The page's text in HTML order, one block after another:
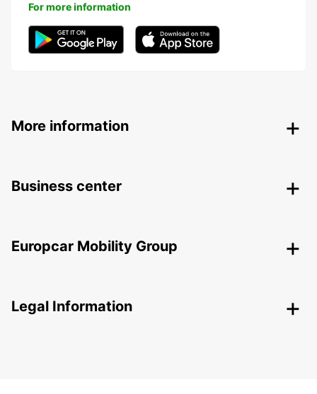
For more information
More information
Business center
Europcar Mobility Group
Legal Information